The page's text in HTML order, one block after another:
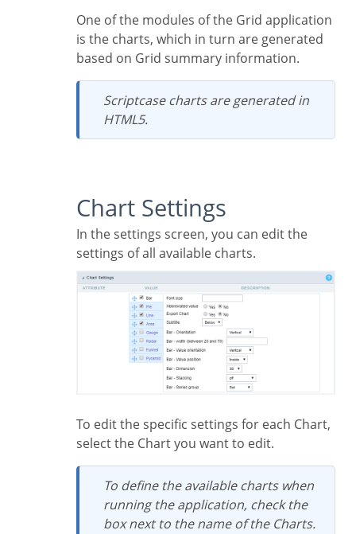
One of the modules of the Grid application
is the charts, which in turn are generated
based on Grid summary information.
Scriptcase charts are generated in
HTML5.
Chart Settings
In the settings screen, you can edit the
settings of all available charts.
To edit the specific settings for each Chart,
select the Chart you want to edit.
To define the available charts when
running the application, check the
box next to the name of the Charts.